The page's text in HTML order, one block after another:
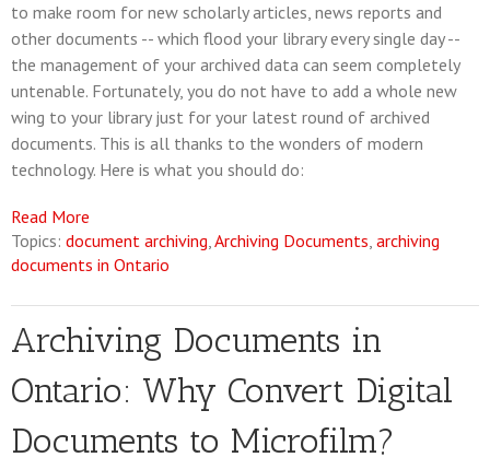
to make room for new scholarly articles, news reports and
other documents -- which flood your library every single day --
the management of your archived data can seem completely
untenable. Fortunately, you do not have to add a whole new
wing to your library just for your latest round of archived
documents. This is all thanks to the wonders of modern
technology. Here is what you should do:
Read More
Topics: document archiving,Archiving Documents, archiving
documents in Ontario
Archiving Documents in
Ontario: Why Convert Digital
Documents to Microfilm?